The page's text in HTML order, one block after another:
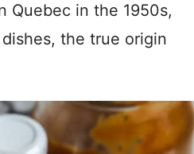
Quebec in the 1950s,
the true origin